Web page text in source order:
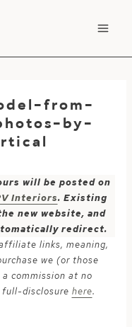
from-
by-
will be posted on
Interiors. Existing
new website, and
redirect.
links, meaning,
we (or those
commission at no
full-disclosure here.